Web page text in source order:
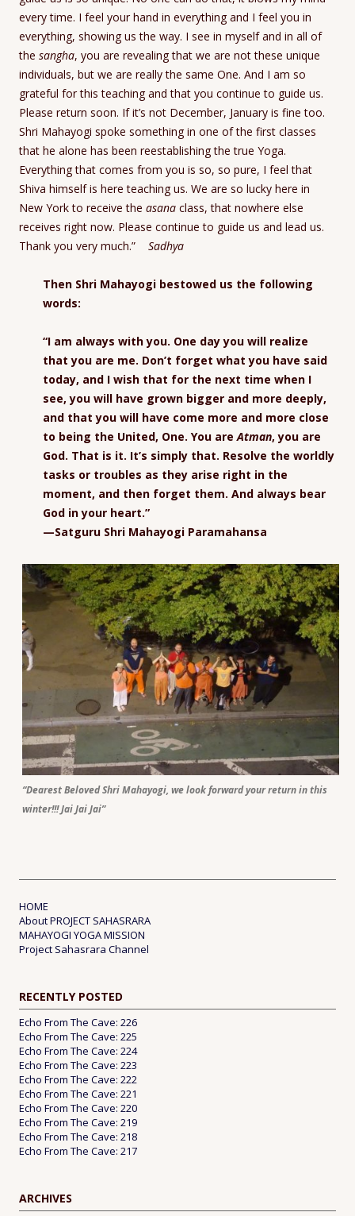
every time. I feel your hand in everything and I feel you in
everything, showing us the way. I see in myself and in all of
the sangha, you are revealing that we are not these unique
individuals, but we are really the same One. And I am so
grateful for this teaching and that you continue to guide us.
Please return soon. If it’s not December, January is fine too.
Shri Mahayogi spoke something in one of the first classes
that he alone has been reestablishing the true Yoga.
Everything that comes from you is so, so pure, I feel that
Shiva himself is here teaching us. We are so lucky here in
New York to receive the asana class, that nowhere else
receives right now. Please continue to guide us and lead us.
Thank you very much.”
Sadhya
Then Shri Mahayogi bestowed us the following
words:
“I am always with you. One day you will realize
that you are me. Don’t forget what you have said
today, and I wish that for the next time when I
see, you will have grown bigger and more deeply,
and that you will have come more and more close
to being the United, One. You areAtman, you are
God. That is it. It’s simply that. Resolve the worldly
tasks or troubles as they arise right in the
moment, and then forget them. And always bear
God in your heart.”
—Satguru Shri Mahayogi Paramahansa
“Dearest Beloved Shri Mahayogi, we look forward your return in this
winter!!! Jai Jai Jai”
HOME
About PROJECT SAHASRARA
MAHAYOGI YOGA MISSION
Project Sahasrara Channel
RECENTLY POSTED
Echo From The Cave: 226
Echo From The Cave: 225
Echo From The Cave: 224
Echo From The Cave: 223
Echo From The Cave: 222
Echo From The Cave: 221
Echo From The Cave: 220
Echo From The Cave: 219
Echo From The Cave: 218
Echo From The Cave: 217
ARCHIVES